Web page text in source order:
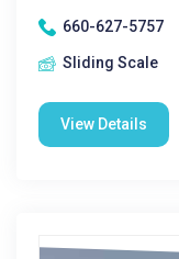
660-627-5757
Sliding Scale
View Details